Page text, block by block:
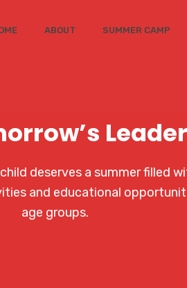
ABOUT SUMMER CAMP
deserves a summer filled
and educational
age groups.